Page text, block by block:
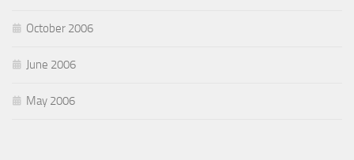
October 2006
June 2006
May 2006